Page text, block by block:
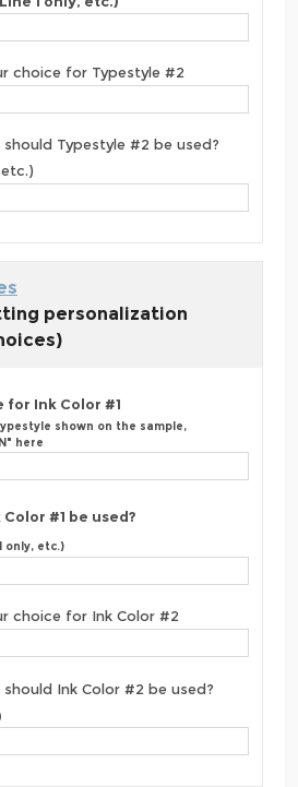
choice for Typestyle #2
Typestyle #2 be used?
personalization
for Ink Color #1
shown on the sample,
here
#1 be used?
only, etc.)
choice for Ink Color #2
Ink Color #2 be used?